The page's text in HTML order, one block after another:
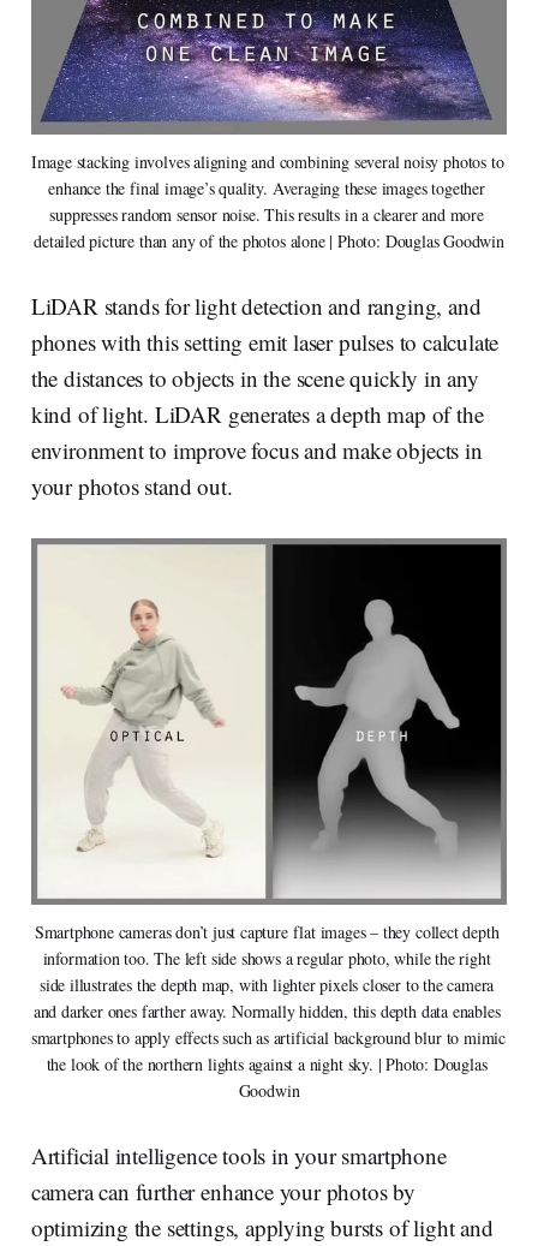
Image stacking involves aligning and combining several noisy photos to
enhance the final image’s quality. Averaging these images together
suppresses random sensor noise. This results in a clearer and more
detailed picture than any of the photos alone | Photo: Douglas Goodwin
LiDAR stands for light detection and ranging, and
phones with this setting emit laser pulses to calculate
the distances to objects in the scene quickly in any
kind of light. LiDAR generates a depth map of the
environment to improve focus and make objects in
your photos stand out.
Smartphone cameras don’t just capture flat images – they collect depth
information too. The left side shows a regular photo, while the right
side illustrates the depth map, with lighter pixels closer to the camera
and darker ones farther away. Normally hidden, this depth data enables
smartphones to apply effects such as artificial background blur to mimic
the look of the northern lights against a night sky. | Photo: Douglas
Goodwin
Artificial intelligence tools in your smartphone
camera can further enhance your photos by
optimizing the settings, applying bursts of light and